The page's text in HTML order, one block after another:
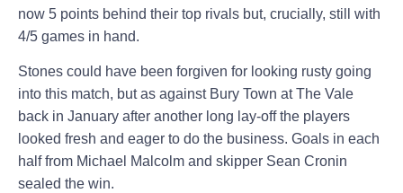
now 5 points behind their top rivals but, crucially, still with
4/5 games in hand.
Stones could have been forgiven for looking rusty going
into this match, but as against Bury Town at The Vale
back in January after another long lay-off the players
looked fresh and eager to do the business. Goals in each
half from Michael Malcolm and skipper Sean Cronin
sealed the win.